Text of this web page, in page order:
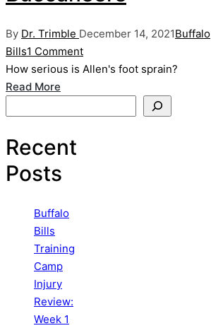
Posted
by
By Dr. Trimble December 14, 2021Posted
Buffalo
Bills1 Comment
How serious is Allen's foot sprain?
Read More
Recent
Posts
Buffalo
Bills
Training
Camp
Injury
Review:
Week 1